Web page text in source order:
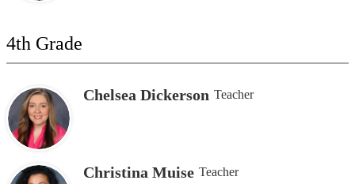
4th Grade
Chelsea Dickerson Teacher
Christina Muise Teacher